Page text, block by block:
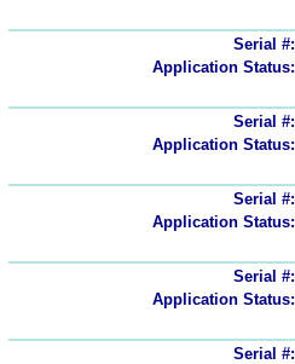
Serial #:
Application Status:
Serial #:
Application Status:
Serial #:
Application Status:
Serial #:
Application Status:
Serial #: